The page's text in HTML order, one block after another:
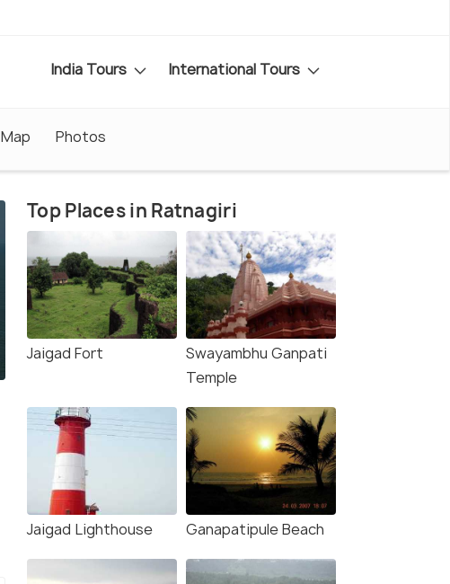
India Tours International Tours
Map Photos
Top Places in Ratnagiri
Jaigad Fort
Swayambhu Ganpati
Temple
Jaigad Lighthouse Ganapatipule Beach